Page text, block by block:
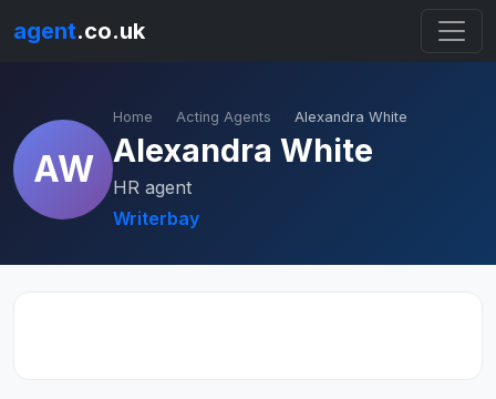
agent.co.uk
AW
Home Acting Agents Alexandra White
Alexandra White
HR agent
Writerbay